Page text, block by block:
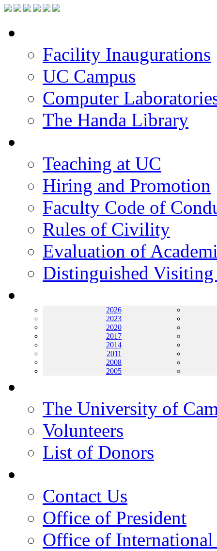
Facility Inaugurations
UC Campus
Computer
The Handa Library
Teaching at UC
Hiring and Promotion
Faculty Code of
Rules of Civility
Evaluation of
Distinguished
2026
2023
2020
2017
2014
2011
2008
2005
The University of
Volunteers
List of Donors
Contact Us
Office of President
Office of